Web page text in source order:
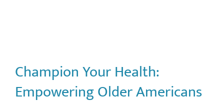
Champion Your Health:
Empowering Older Americans